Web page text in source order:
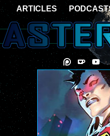
ARTICLES